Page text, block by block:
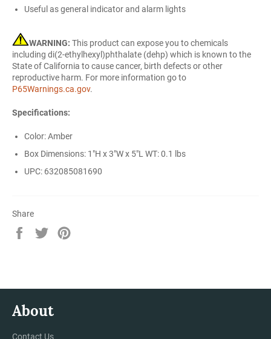
Useful as general indicator and alarm lights
WARNING: This product can expose you to chemicals
including di(2-ethylhexyl)phthalate (dehp) which is known to the
State of California to cause cancer, birth defects or other
reproductive harm. For more information go to
P65Warnings.ca.gov.
Specifications:
Color: Amber
Box Dimensions: 1"H x 3"W x 5"L WT: 0.1 lbs
UPC: 632085081690
Share
Share
Tweet
About
Contact Us